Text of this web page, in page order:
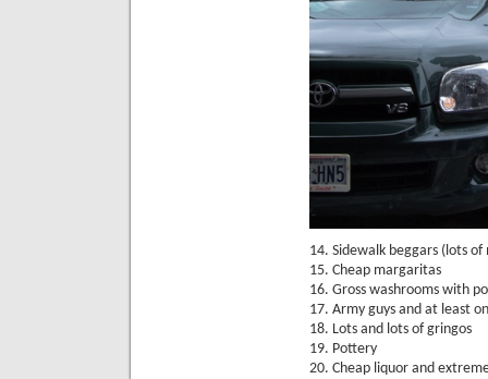
14. Sidewalk beggars (lots
15. Cheap margaritas
16. Gross washrooms with
17. Army guys and at least
18. Lots and lots of gringos
19. Pottery
20. Cheap liquor and